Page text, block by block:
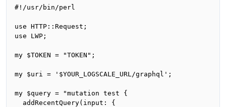
#!/usr/bin/perl
use HTTP::Request;
use LWP;
my $TOKEN = "TOKEN";
my $uri = '$YOUR_LOGSCALE_URL/graphql';
my $query = "mutation test {
  addRecentQuery(input: {